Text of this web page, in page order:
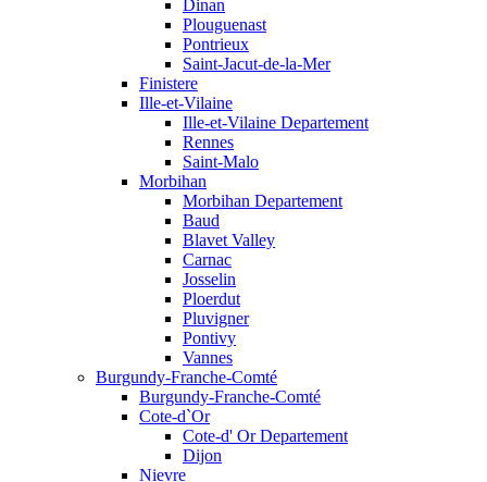
Dinan
Plouguenast
Pontrieux
Saint-Jacut-de-la-Mer
Finistere
Ille-et-Vilaine
Ille-et-Vilaine Departement
Rennes
Saint-Malo
Morbihan
Morbihan Departement
Baud
Blavet Valley
Carnac
Josselin
Ploerdut
Pluvigner
Pontivy
Vannes
Burgundy-Franche-Comté
Burgundy-Franche-Comté
Cote-d`Or
Cote-d' Or Departement
Dijon
Nievre